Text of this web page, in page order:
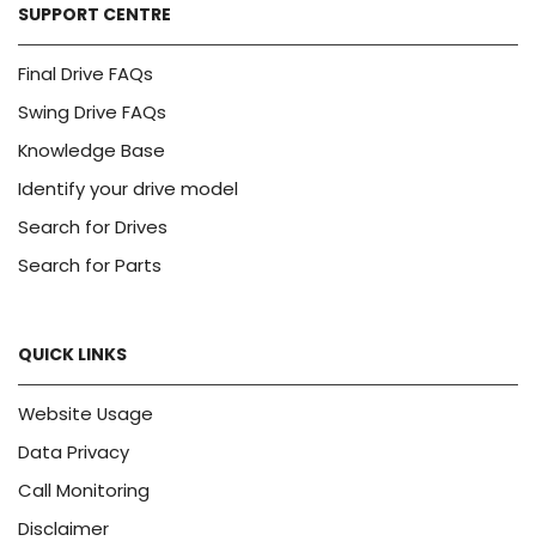
SUPPORT CENTRE
Final Drive FAQs
Swing Drive FAQs
Knowledge Base
Identify your drive model
Search for Drives
Search for Parts
QUICK LINKS
Website Usage
Data Privacy
Call Monitoring
Disclaimer